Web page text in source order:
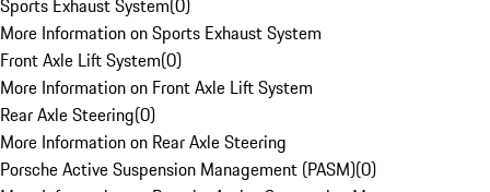
Sports Exhaust System(0)
More Information on Sports Exhaust System
Front Axle Lift System(0)
More Information on Front Axle Lift System
Rear Axle Steering(0)
More Information on Rear Axle Steering
Porsche Active Suspension Management (PASM)(0)